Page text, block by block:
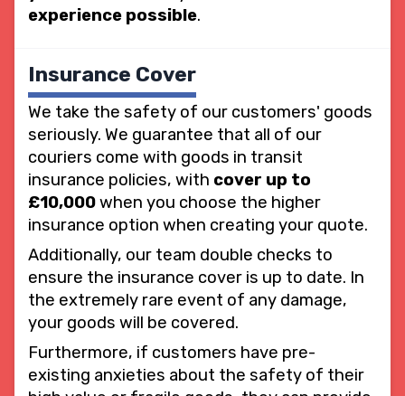
experience possible.
Insurance Cover
We take the safety of our customers' goods
seriously. We guarantee that all of our
couriers come with goods in transit
insurance policies, with cover up to
£10,000when you choose the higher
insurance option when creating your quote.
Additionally, our team double checks to
ensure the insurance cover is up to date. In
the extremely rare event of any damage,
your goods will be covered.
Furthermore, if customers have pre-
existing anxieties about the safety of their